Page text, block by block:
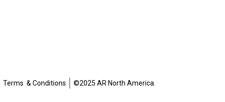
Terms & Conditions ©2025 AR North America.